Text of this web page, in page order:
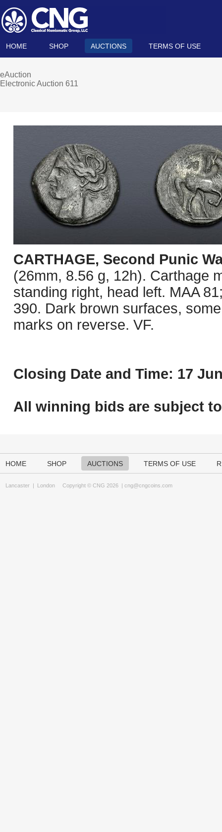
HOME SHOP AUCTIONS TERMS OF USE
eAuction
Electronic Auction 611
CARTHAGE, Second Punic
(26mm, 8.56 g, 12h). Carthage
standing right, head left. MAA
390. Dark brown surfaces,
marks on reverse. VF.
Closing Date and Time: 17
All winning bids are subject to
HOME SHOP AUCTIONS TERMS OF USE
Lancaster | London Copyright © CNG 2026 | cng@cngcoins.com